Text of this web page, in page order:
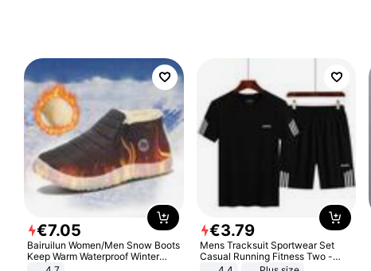
€7.05
Bairuilun Women/Men Snow Boots
Keep Warm Waterproof Winter
Shoes
€3.79
Mens Tracksuit Sportwear Set
Casual Running Fitness Two -
Piece Set